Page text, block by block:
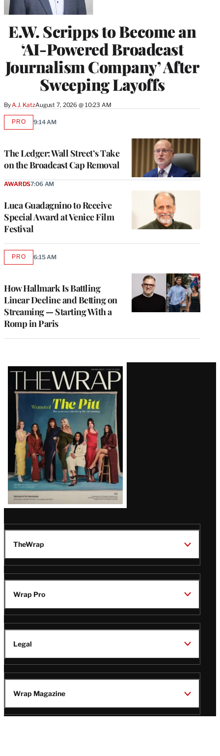
E.W. Scripps to Become an
‘AI-Powered Broadcast
Journalism Company’ After
Sweeping Layoffs
By A.J. KatzAugust 7, 2026 @ 10:23 AM
The Ledger: Wall Street’s Take
on the Broadcast Cap Removal
PROAVAILABLE
9:14 AM
Luca Guadagnino to Receive
Special Award at Venice Film
Festival
AWARDS7:06 AM
How Hallmark Is Battling
Linear Decline and Betting on
Streaming — Starting With a
Romp in Paris
PROAVAILABLE
6:15 AM
Latest
Magazine
Issue
TheWrap
Wrap Pro
Legal
Wrap Magazine